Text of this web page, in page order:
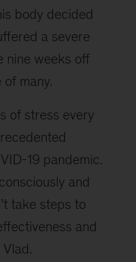
body decided
a severe
nine weeks off
of many.
of stress every
19 pandemic.
and
take steps to
and